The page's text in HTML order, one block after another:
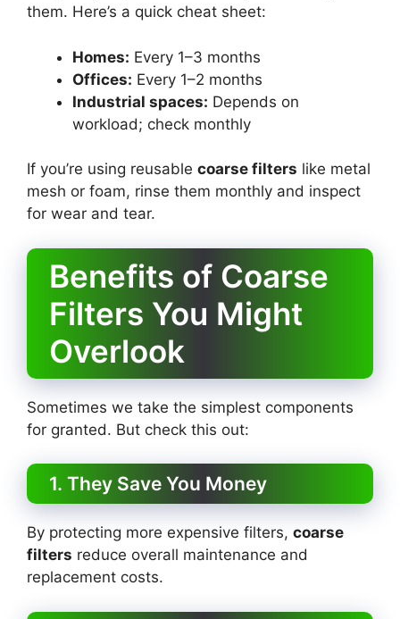
them. Here’s a quick cheat sheet:
Homes: Every 1–3 months
Offices: Every 1–2 months
Industrial spaces: Depends on
workload; check monthly
If you’re using reusable coarse filters like metal
mesh or foam, rinse them monthly and inspect
for wear and tear.
Benefits of Coarse
Filters You Might
Overlook
Sometimes we take the simplest components
for granted. But check this out:
1. They Save You Money
By protecting more expensive filters, coarse
filters reduce overall maintenance and
replacement costs.